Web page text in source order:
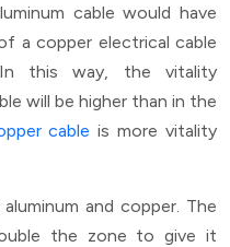
cable would have
a copper electrical cable
In this way, the vitality
will be higher than in the
cableis more vitality
and copper. The
the zone to give it